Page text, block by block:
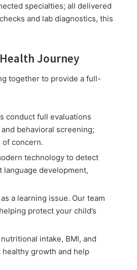
specialties; all delivered
and lab diagnostics, this
Journey
together to provide a full-
conduct full evaluations
behavioral screening;
concern.
technology to detect
language development,
a learning issue. Our team
protect your child’s
intake, BMI, and
growth and help